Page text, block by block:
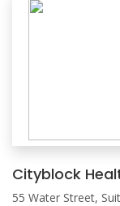
Cityblock
55 Water Street,